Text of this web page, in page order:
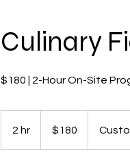
Culinary
$180 | 2-Hour On-Site
2 hr
dollars$180